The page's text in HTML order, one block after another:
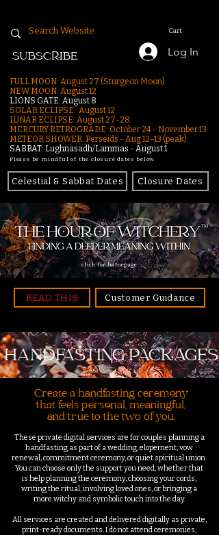
Cart
Log In
SUBSCRIBE
FULL MOON: August 27 (Sturgeon Moon)
NEW MOON: August 12
LIONS GATE: August 8
SOLAR ECLIPSE: August 12
LUNAR ECLIPSE: August 27-28
MERCURY RETROGRADE: October 24 - November 13
METEOR SHOWER: Perseids - Aug 12–13 (peak)
SABBAT: Lughnasadh/Lammas - August 1
Please be mindful of the closure dates below.
Celestial & Sabbat Dates Closure Dates
click for homepage
READ THIS Customer Guidance
HANDFASTING PACKAGES
Create a handfasting ceremony
that feels personal, meaningful,
and true to the two of you.
These private digital services are for couples planning a
handfasting as part of a wedding, elopement, vow
renewal, commitment ceremony, or quiet spiritual union.
You can choose only the support you need, whether that
is help planning the ceremony, choosing your cords,
writing the ritual, involving loved ones, or bringing a
more witchy and symbolic touch into the day.
All services are created and delivered digitally as private,
print-ready documents. I do not attend ceremonies,